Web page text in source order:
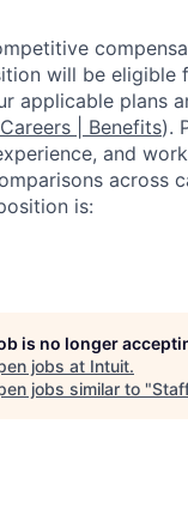
will be eligible
applicable plans
| Benefits).
and
across
is:
is no longer
jobs at Intuit.
jobs similar to "